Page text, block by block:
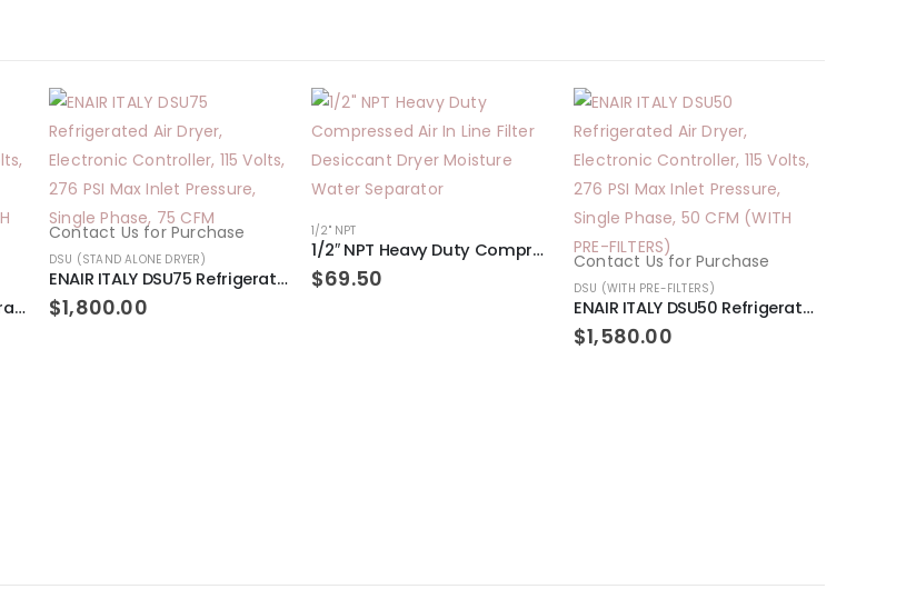
ENAIR ITALY DSU100 Refrigerated Air Dryer, Electronic Controller, 115 Volts, 276 PSI Max Inlet Pressure, Single Phase, 100 CFM (WITH REGULATOR PRE-FILTER)
Contact Us for Purchase
DSU (STAND ALONE DRYER)
ENAIR ITALY DSU75 Refrigerated Air Dryer, Electronic Controller, 115 Volts, 276 PSI Max Inlet Pressure, Single Phase, 75 CFM
$1,800.00
1/2" NPT
1/2″ NPT Heavy Duty Compressed Air In Line Filter Desiccant Dryer Moisture Water Separator
$69.50
Contact Us for Purchase
DSU (WITH PRE-FILTERS)
ENAIR ITALY DSU50 Refrigerated Air Dryer, Electronic Controller, 115 Volts, 276 PSI Max Inlet Pressure, Single Phase, 50 CFM (WITH PRE-FILTERS)
$1,580.00